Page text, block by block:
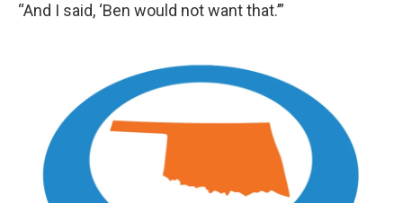
“And I said, ‘Ben would not want that.’”